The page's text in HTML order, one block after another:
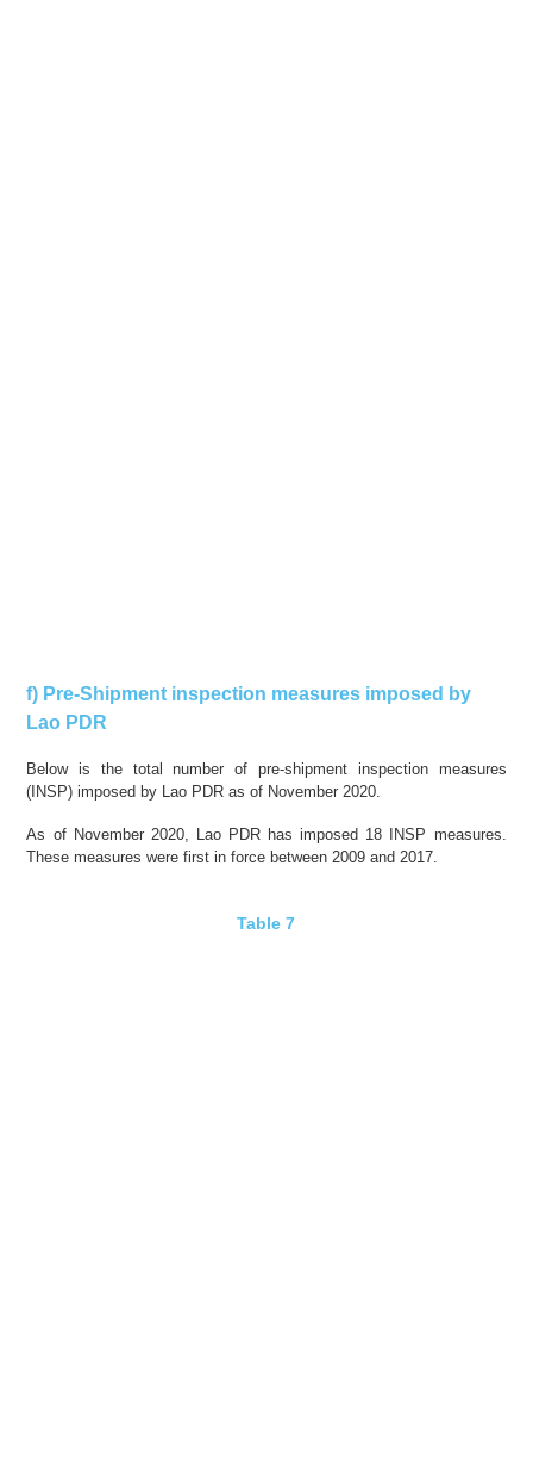
f) Pre-Shipment inspection measures imposed by
Lao PDR
Below is the total number of pre-shipment inspection measures
(INSP) imposed by Lao PDR as of November 2020.
As of November 2020, Lao PDR has imposed 18 INSP measures.
These measures werefirst in force between 2009 and 2017.
Table 7